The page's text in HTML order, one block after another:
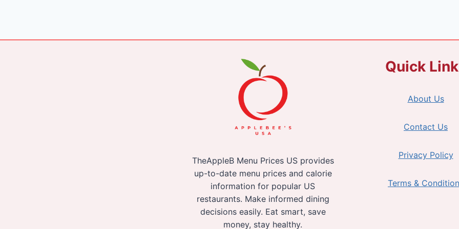
TheAppleB Menu Prices US provides
up-to-date menu prices and calorie
information for popular US
restaurants. Make informed dining
decisions easily. Eat smart, save
money, stay healthy.
Quick
About Us
Contact Us
Privacy Policy
Terms &